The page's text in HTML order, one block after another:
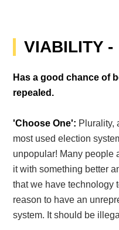
VIABILITY -
Has a good chance of
repealed.
'Choose One': Plurality,
most used election
unpopular! Many people
it with something better
that we have technology
reason to have an
system. It should be